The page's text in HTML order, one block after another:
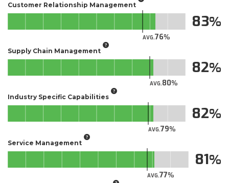
Customer Relationship Management
AVG.76
83
Supply Chain Management
AVG.80
82
Industry Specific Capabilities
AVG.79
82
Service Management
AVG.77
81